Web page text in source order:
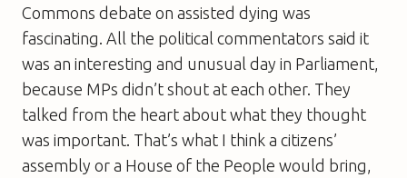
Commons debate on assisted dying was
fascinating. All the political commentators said it
was an interesting and unusual day in Parliament,
because MPs didn’t shout at each other. They
talked from the heart about what they thought
was important. That’s what I think a citizens’
assembly or a House of the People would bring,